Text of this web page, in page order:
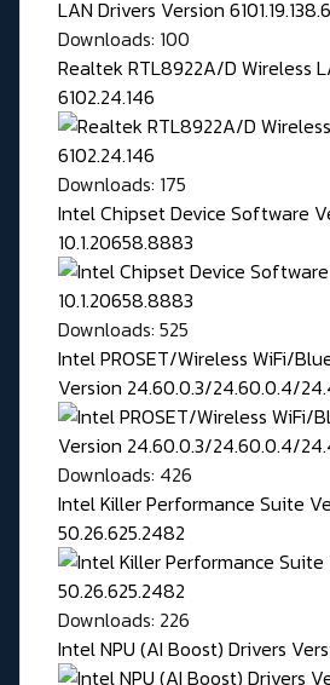
Downloads: 100
Realtek RTL8922A/D Wireless
6102.24.146
Downloads: 175
Intel Chipset Device Software
10.1.20658.8883
Downloads: 525
Intel PROSET/Wireless WiFi/
Version 24.60.0.3/24.60.0.4/
Downloads: 426
Intel Killer Performance Suite
50.26.625.2482
Downloads: 226
Intel NPU (AI Boost) Drivers